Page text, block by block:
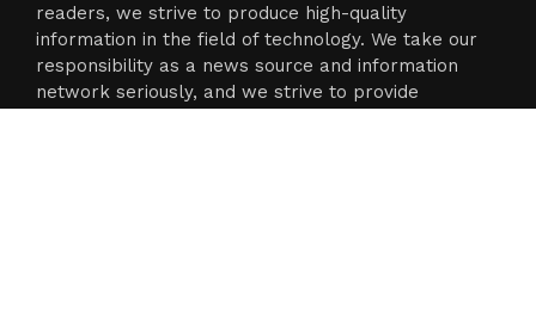
readers, we strive to produce high-quality
information in the field of technology. We take our
responsibility as a news source and information
network seriously, and we strive to provide